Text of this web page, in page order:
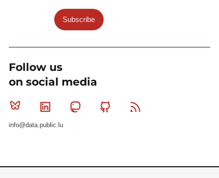
Subscribe
Follow us
on social media
Bluesky Linkedin MastodonGithub
info@data.public.lu